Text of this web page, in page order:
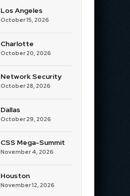
Los Angeles
October 15, 2026
Charlotte
October 20, 2026
Network Security
October 28, 2026
Dallas
October 29, 2026
CSS Mega-Summit
November 4, 2026
Houston
November 12, 2026